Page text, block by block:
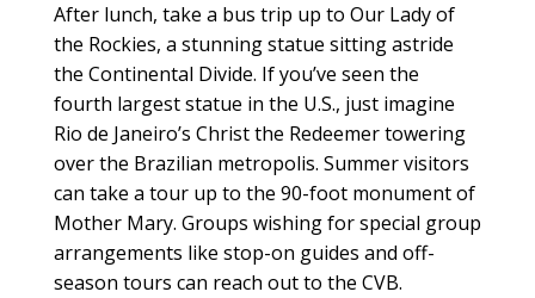
After lunch, take a bus trip up to Our Lady of
the Rockies, a stunning statue sitting astride
the Continental Divide. If you’ve seen the
fourth largest statue in the U.S., just imagine
Rio de Janeiro’s Christ the Redeemer towering
over the Brazilian metropolis. Summer visitors
can take a tour up to the 90-foot monument of
Mother Mary. Groups wishing for special group
arrangements like stop-on guides and off-
season tours can reach out to the CVB.